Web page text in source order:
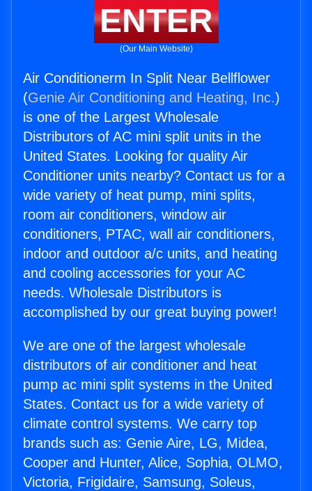
ENTER
(Our Main Website)
Air Conditionerm In Split Near Bellflower
(Genie Air Conditioning and Heating, Inc.)
is one of the Largest Wholesale
Distributors of AC mini split units in the
United States. Looking for quality Air
Conditioner units nearby? Contact us for a
wide variety of heat pump, mini splits,
room air conditioners, window air
conditioners, PTAC, wall air conditioners,
indoor and outdoor a/c units, and heating
and cooling accessories for your AC
needs. Wholesale Distributors is
accomplished by our great buying power!
We are one of the largest wholesale
distributors of air conditioner and heat
pump ac mini split systems in the United
States. Contact us for a wide variety of
climate control systems. We carry top
brands such as: Genie Aire, LG, Midea,
Cooper and Hunter, Alice, Sophia, OLMO,
Victoria, Frigidaire, Samsung, Soleus,